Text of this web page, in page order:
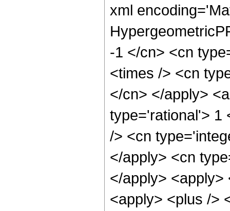
xml
-1 </cn> <cn
<times /> <cn
</cn> </apply>
type='rational'> 1
/> <cn
</apply> <cn
</apply> <apply>
<apply> <plus />